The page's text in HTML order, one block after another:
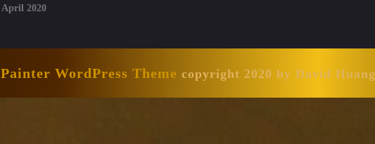
April 2020
Painter WordPress Theme copyright 2020 by David Huang